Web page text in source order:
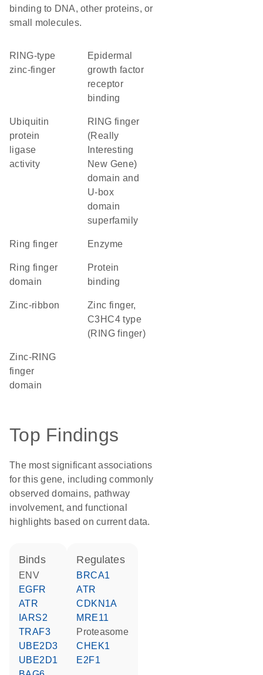
binding to DNA, other proteins, or
small molecules.
RING-type
zinc-finger
epidermal
growth factor
receptor
binding
ubiquitin
protein
ligase
activity
RING finger
(Really
Interesting
New Gene)
domain and
U-box
domain
superfamily
Ring finger enzyme
Ring finger
domain
protein
binding
zinc-ribbon
Zinc finger,
C3HC4 type
(RING finger)
zinc-RING
finger
domain
Top Findings
The most significant associations
for this gene, including commonly
observed domains, pathway
involvement, and functional
highlights based on current data.
binds
ENV
EGFR
ATR
IARS2
TRAF3
UBE2D3
UBE2D1
regulates
BRCA1
ATR
CDKN1A
MRE11
proteasome
CHEK1
E2F1